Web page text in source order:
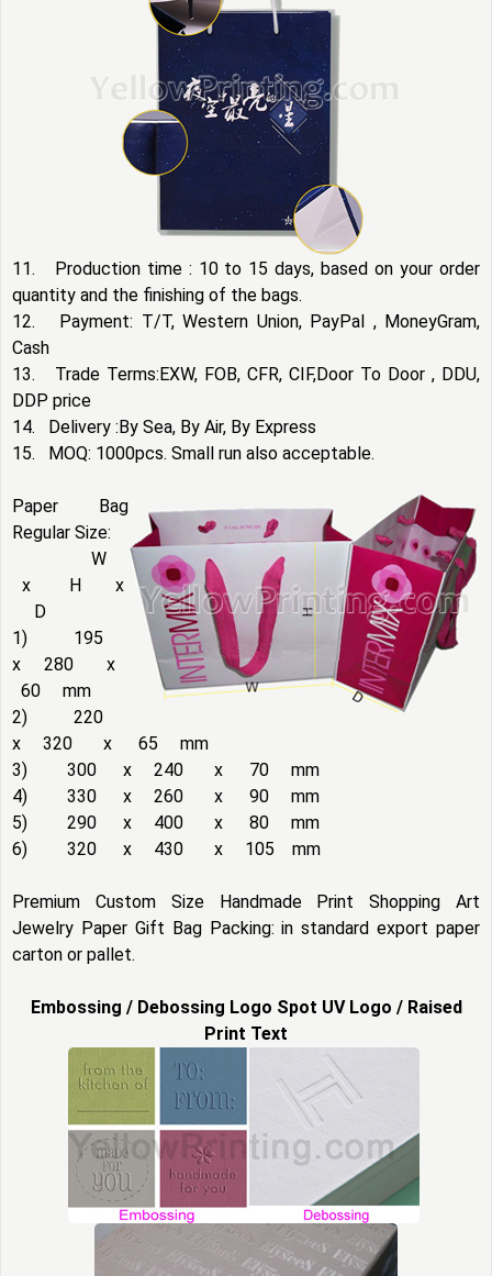
11. Production time : 10 to 15 days, based on your order
quantity and the finishing of the bags.
12. Payment: T/T, Western Union, PayPal , MoneyGram,
Cash
13. Trade Terms:EXW, FOB, CFR, CIF,Door To Door , DDU,
DDP price
14. Delivery :By Sea, By Air, By Express
15. MOQ: 1000pcs. Small run also acceptable.
Paper Bag
Regular Size:
W
x H x
D
1) 195
x 280 x
60 mm
2) 220
x 320 x 65 mm
3) 300 x 240 x 70 mm
4) 330 x 260 x 90 mm
5) 290 x 400 x 80 mm
6) 320 x 430 x 105 mm
Premium Custom Size Handmade Print Shopping Art
Jewelry Paper Gift Bag Packing: in standard export paper
carton or pallet.
Embossing / Debossing Logo Spot UV Logo / Raised
Print Text